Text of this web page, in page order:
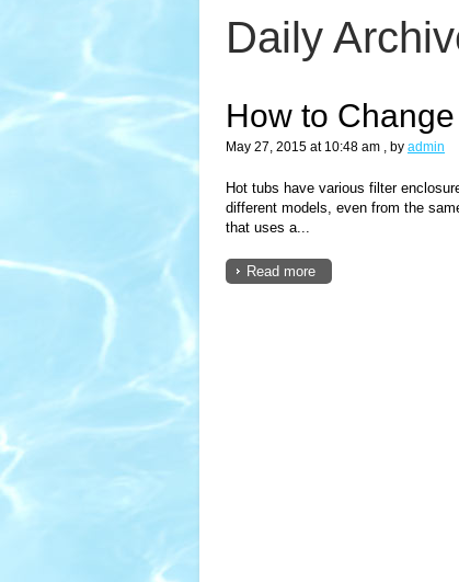
Daily
How to
May 27, 2015 at 10:48 am , by admin
Hot tubs have various filter
different models, even from the
that uses a...
Read more